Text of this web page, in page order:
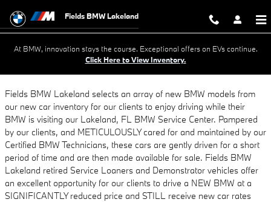
What Are Courtesy Vehicles?
Fields BMW Lakeland
At BMW, innovation stays the course. Exceptional offers on EVs continue.
Click Here to View Inventory.
Fields BMW Lakeland selects an array of new BMW models from
our new car inventory for our clients to enjoy driving while their
BMW is visiting our Lakeland, FL BMW Service Center. Pampered
by our clients, and METICULOUSLY cared for and maintained by our
Certified BMW Technicians, these cars are gently driven for a short
period of time and are then made available for sale. Fields BMW
Lakeland retired Service Loaners and Demonstrator vehicles offer
an excellent opportunity for our clients to drive a NEW BMW at a
SIGNIFICANTLY reduced price and STILL receive new car rates